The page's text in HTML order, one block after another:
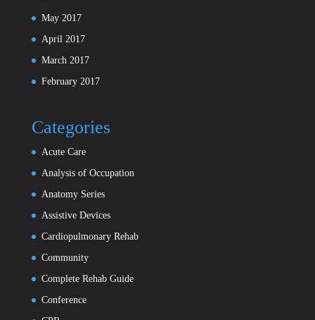
May 2017
April 2017
March 2017
February 2017
Categories
Acute Care
Analysis of Occupation
Anatomy Series
Assistive Devices
Cardiopulmonary Rehab
Community
Complete Rehab Guide
Conference